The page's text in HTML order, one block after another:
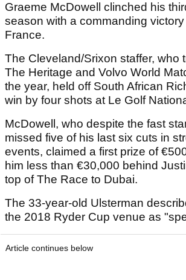
Graeme McDowell clinched his
season with a commanding
France.
The Cleveland/Srixon staffer, who
The Heritage and Volvo World
the year, held off South African
win by four shots at Le Golf
McDowell, who despite the fast
missed five of his last six cuts in
events, claimed a first prize of
him less than €30,000 behind
top of The Race to Dubai.
The 33-year-old Ulsterman
the 2018 Ryder Cup venue as
Article continues below